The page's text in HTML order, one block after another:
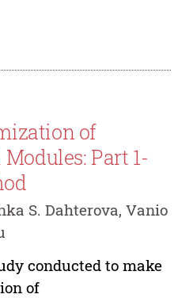
of
Part 1-
S. Dahterova, Vanio
conducted to make
of